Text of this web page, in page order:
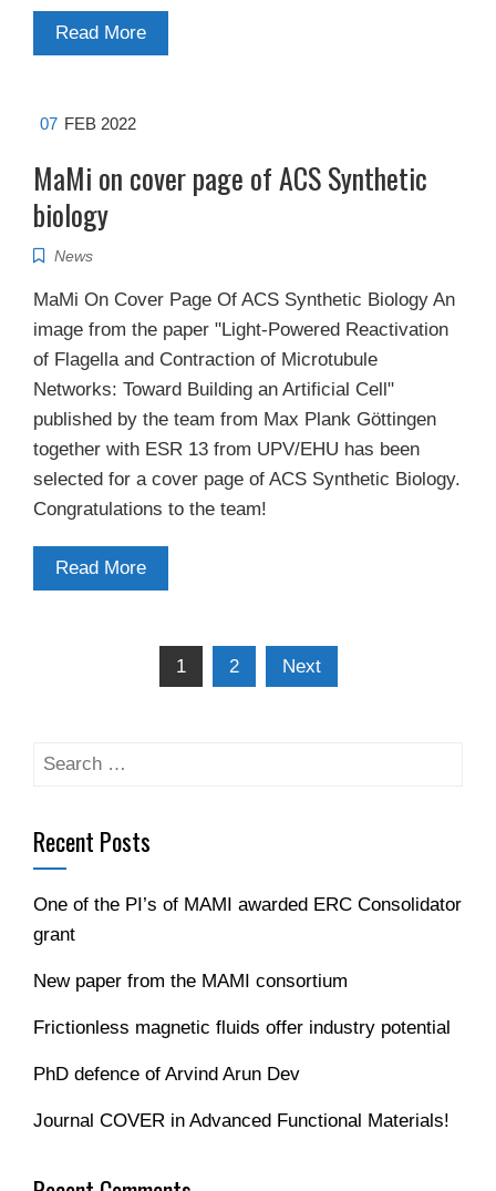
Read More
07 FEB 2022
MaMi on cover page of ACS Synthetic
biology
News
MaMi On Cover Page Of ACS Synthetic Biology​ An
image from the paper "Light-Powered Reactivation
of Flagella and Contraction of Microtubule
Networks: Toward Building an Artificial Cell"
published by the team from Max Plank Göttingen
together with ESR 13 from UPV/EHU has been
selected for a cover page of ACS Synthetic Biology.
Congratulations to the team!
Read More
1 2 Next
Search
Recent Posts
One of the PI’s of MAMI awarded ERC Consolidator
grant
New paper from the MAMI consortium
Frictionless magnetic fluids offer industry potential
PhD defence of Arvind Arun Dev
Journal COVER in Advanced Functional Materials!